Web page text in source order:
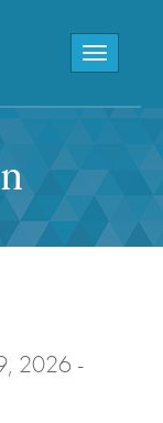
Toggle
2026 -